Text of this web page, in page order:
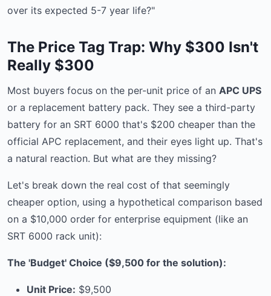
over its expected 5-7 year life?"
The Price Tag Trap: Why $300 Isn't
Really $300
Most buyers focus on the per-unit price of an APC UPS
or a replacement battery pack. They see a third-party
battery for an SRT 6000 that's $200 cheaper than the
official APC replacement, and their eyes light up. That's
a natural reaction. But what are they missing?
Let's break down the real cost of that seemingly
cheaper option, using a hypothetical comparison based
on a $10,000 order for enterprise equipment (like an
SRT 6000 rack unit):
The 'Budget' Choice ($9,500 for the solution):
Unit Price: $9,500